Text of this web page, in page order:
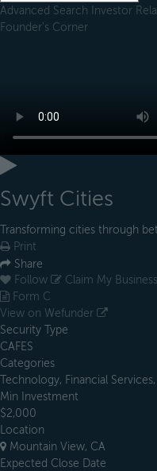
Advanced Search Investor
Founder's Corner
Swyft Cities
Transforming cities through
Print
Share
Follow
Claim My Business
Form C
View on Wefunder
Security Type
CAFES
Categories
Technology, Financial
Min Investment
$2,000
Location
Mountain View, CA
Expected Close Date